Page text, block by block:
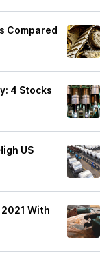
Compared
4 Stocks
US
With